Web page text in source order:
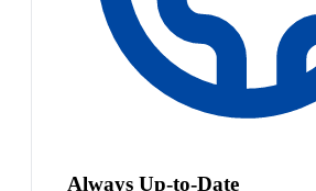
Always Up-to-Date